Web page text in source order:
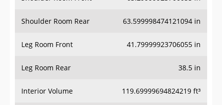
Shoulder Room Rear 63.599998474121094 in
Leg Room Front 41.79999923706055 in
Leg Room Rear 38.5 in
Interior Volume 119.69999694824219 ft³